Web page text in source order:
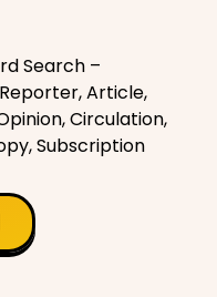
Search –
Article,
Circulation,
Subscription